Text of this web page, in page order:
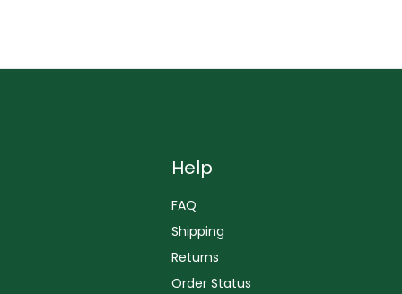
Help
FAQ
Shipping
Returns
Order Status